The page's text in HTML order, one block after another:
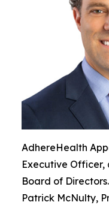
AdhereHealth
Executive Officer,
Board of Directors.
Patrick McNulty,